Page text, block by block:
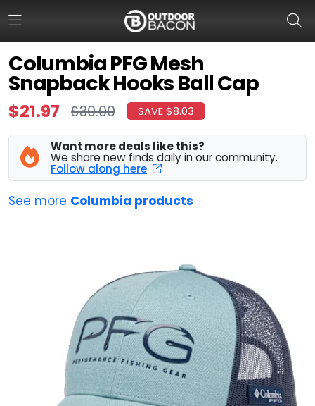
Columbia PFG Mesh
Snapback Hooks Ball Cap
$21.97 $30.00 SAVE $8.03
Want more deals like this?
We share new finds daily in our community.
Follow along here
See more Columbia products
HOME
FLASH DEALS
HOT THIS WEEK
DEALS BY BRAND
SHOOTING DEALS
CAMPING DEALS
OUTDOOR REC DEALS
APPAREL DEALS
BOATING DEALS